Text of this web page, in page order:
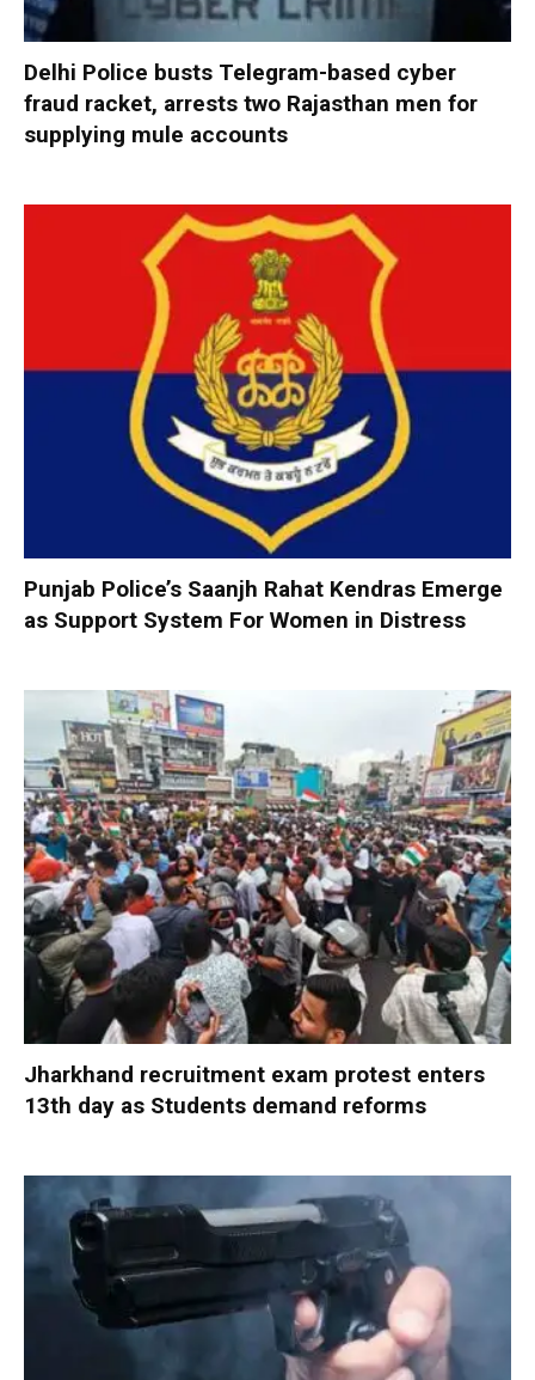
Delhi Police busts Telegram-based cyber
fraud racket, arrests two Rajasthan men for
supplying mule accounts
Punjab Police’s Saanjh Rahat Kendras Emerge
as Support System For Women in Distress
Jharkhand recruitment exam protest enters
13th day as Students demand reforms